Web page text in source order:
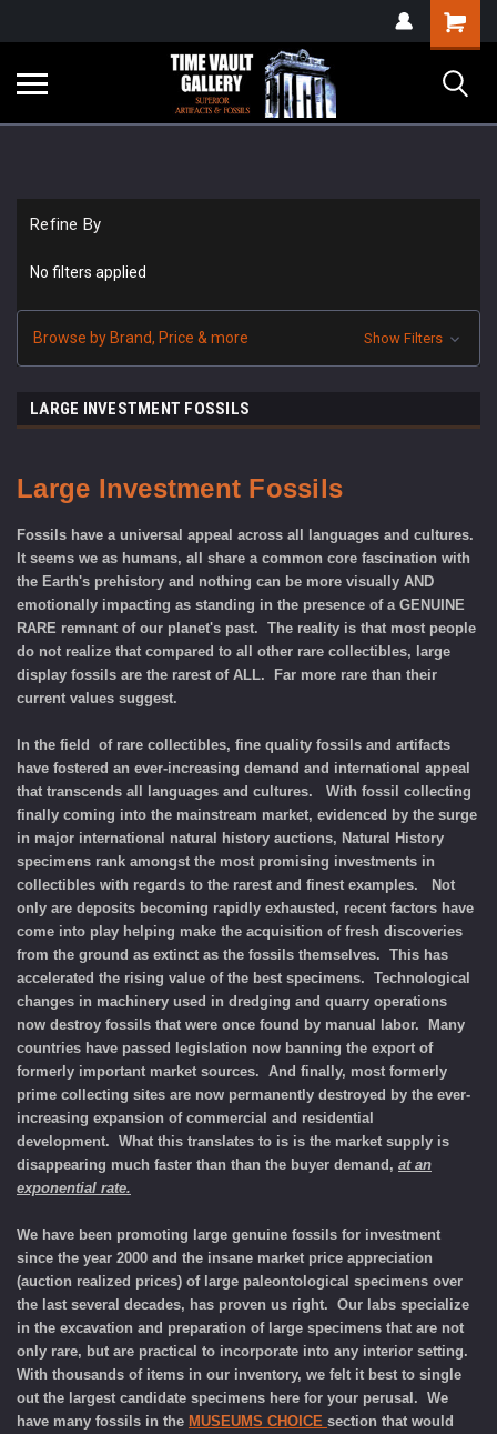
verification=yKrvO0QU6we7eGq6q_1Bt4VtocSmE_uEnT5inrrzQvc
Shopping
Cart
Refine By
No filters applied
Browse by Brand, Price & more Show Filters
LARGE INVESTMENT FOSSILS
Large Investment Fossils
Fossils have a universal appeal across all languages and cultures.
It seems we as humans, all share a common core fascination with
the Earth's prehistory and nothing can be more visually AND
emotionally impacting as standing in the presence of a GENUINE
RARE remnant of our planet's past. The reality is that most people
do not realize that compared to all other rare collectibles, large
display fossils are the rarest of ALL. Far more rare than their
current values suggest.
In the field of rare collectibles, fine quality fossils and artifacts
have fostered an ever-increasing demand and international appeal
that transcends all languages and cultures. With fossil collecting
finally coming into the mainstream market, evidenced by the surge
in major international natural history auctions, Natural History
specimens rank amongst the most promising investments in
collectibles with regards to the rarest and finest examples. Not
only are deposits becoming rapidly exhausted, recent factors have
come into play helping make the acquisition of fresh discoveries
from the ground as extinct as the fossils themselves. This has
accelerated the rising value of the best specimens. Technological
changes in machinery used in dredging and quarry operations
now destroy fossils that were once found by manual labor. Many
countries have passed legislation now banning the export of
formerly important market sources. And finally, most formerly
prime collecting sites are now permanently destroyed by the ever-
increasing expansion of commercial and residential
development. What this translates to is is the market supply is
disappearing much faster than than the buyer demand, at an
exponential rate.
We have been promoting large genuine fossils for investment
since the year 2000 and the insane market price appreciation
(auction realized prices) of large paleontological specimens over
the last several decades, has proven us right. Our labs specialize
in the excavation and preparation of large specimens that are not
only rare, but are practical to incorporate into any interior setting.
With thousands of items in our inventory, we felt it best to single
out the largest candidate specimens here for your perusal. We
have many fossils in the MUSEUMS CHOICE section that would